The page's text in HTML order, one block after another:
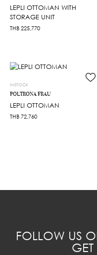
LEPLI OTTOMAN WITH
STORAGE UNIT
THB 225,770
INSTOCK
POLTRONA FRAU
LEPLI OTTOMAN
THB 72,760
FOLLOW US
GET